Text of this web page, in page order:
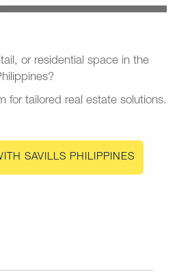
or residential space in the
for tailored real estate solutions.
SAVILLS PHILIPPINES